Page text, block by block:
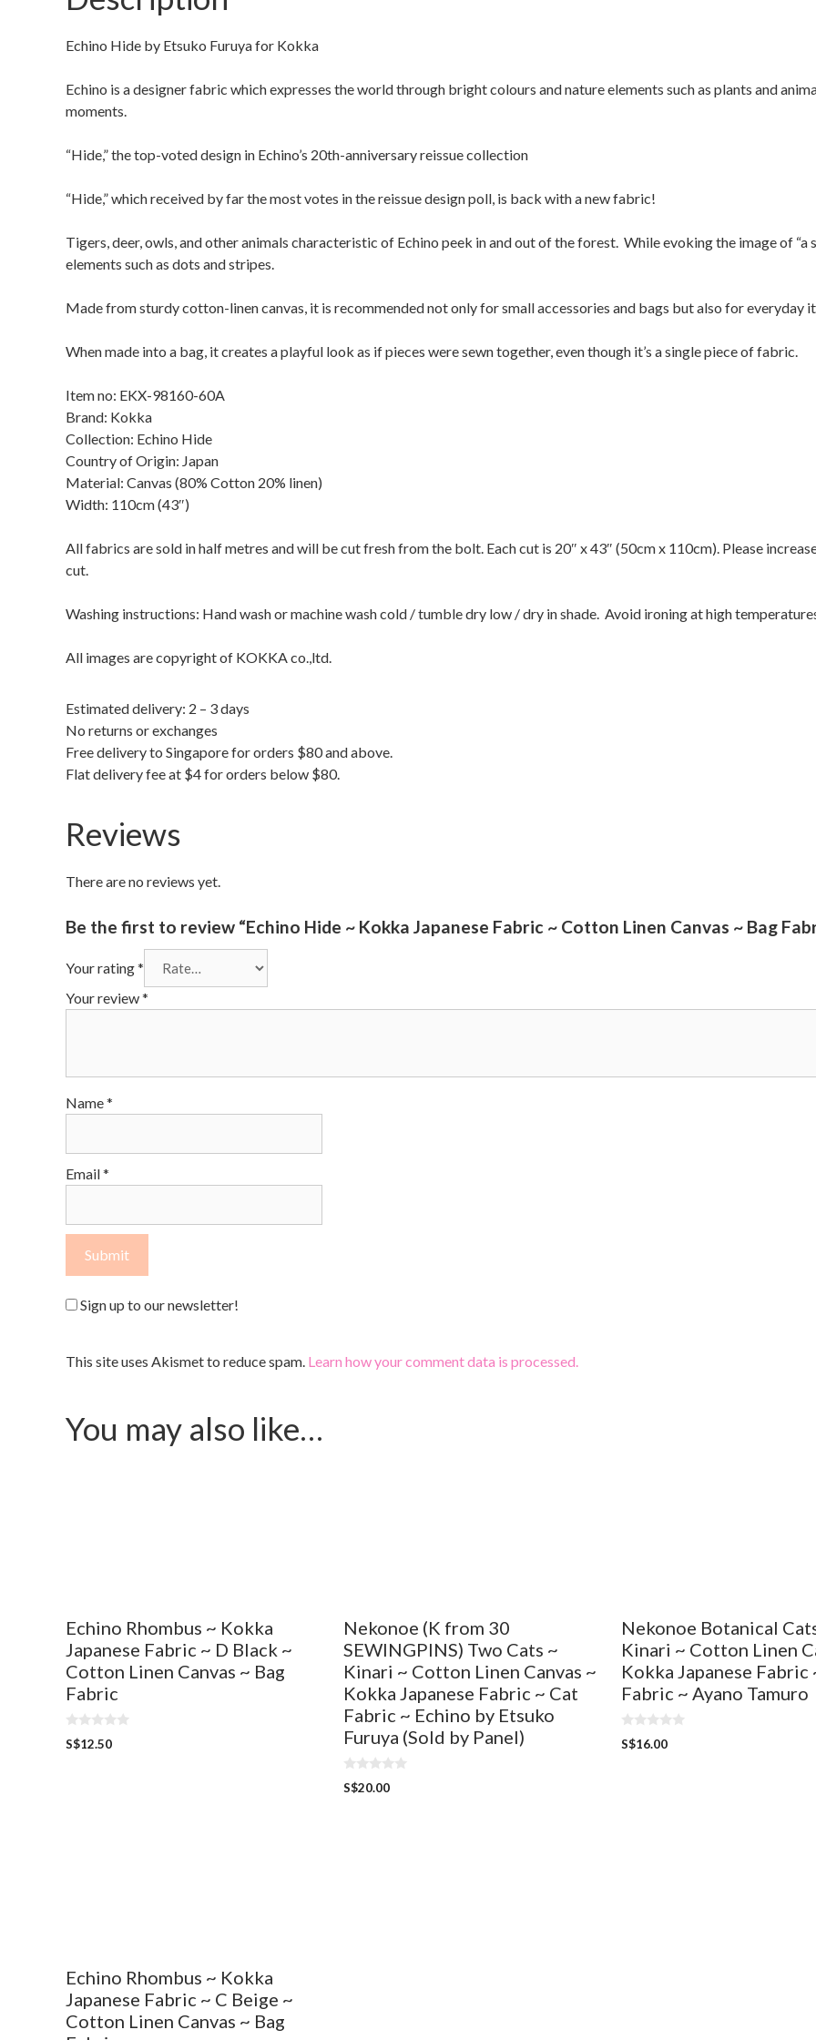
Echino Hide by Etsuko Furuya for Kokka
Echino is a designer fabric which expresses the world through bright colours and nature elements such as plants and
moments.
“Hide,” the top-voted design in Echino’s 20th-anniversary reissue collection
“Hide,” which received by far the most votes in the reissue design poll, is back with a new fabric!
Tigers, deer, owls, and other animals characteristic of Echino peek in and out of the forest. While evoking the image of
elements such as dots and stripes.
Made from sturdy cotton-linen canvas, it is recommended not only for small accessories and bags but also for everyday
When made into a bag, it creates a playful look as if pieces were sewn together, even though it’s a single piece of fabric.
Item no: EKX-98160-60A
Brand: Kokka
Collection: Echino Hide
Country of Origin: Japan
Material: Canvas (80% Cotton 20% linen)
Width: 110cm (43″)
All fabrics are sold in half metres and will be cut fresh from the bolt. Each cut is 20″ x 43″ (50cm x 110cm). Please
cut.
Washing instructions: Hand wash or machine wash cold / tumble dry low / dry in shade. Avoid ironing at high
All images are copyright of KOKKA co.,ltd.
Estimated delivery: 2 – 3 days
No returns or exchanges
Free delivery to Singapore for orders $80 and above.
Flat delivery fee at $4 for orders below $80.
Reviews
There are no reviews yet.
Be the first to review “Echino Hide ~ Kokka Japanese Fabric ~ Cotton Linen Canvas ~ Bag
Your rating*
Your review*
Name*
Email*
Sign up to our newsletter!
This site uses Akismet to reduce spam. Learn how your comment data is processed.
You may also like…
Echino Rhombus ~ Kokka
Japanese Fabric ~ D Black ~
Cotton Linen Canvas ~ Bag
Fabric
0
o
S$12.50
Nekonoe (K from 30
SEWINGPINS) Two Cats ~
Kinari ~ Cotton Linen Canvas ~
Kokka Japanese Fabric ~ Cat
Fabric ~ Echino by Etsuko
Furuya (Sold by Panel)
0
o
S$20.00
Nekonoe Botanical
Kinari ~ Cotton Linen
Kokka Japanese Fabric
Fabric ~ Ayano Tamuro
0
o
S$16.00
Echino Rhombus ~ Kokka
Japanese Fabric ~ C Beige ~
Cotton Linen Canvas ~ Bag